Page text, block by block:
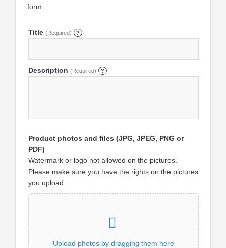
form.
Title (Required) ?
Description (Required) ?
Product photos and files (JPG, JPEG, PNG or
PDF)
Watermark or logo not allowed on the pictures.
Please make sure you have the rights on the pictures
you upload.
Upload photos by dragging them here